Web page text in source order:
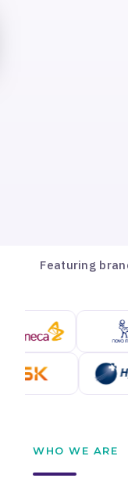
Featuring
WHO WE ARE